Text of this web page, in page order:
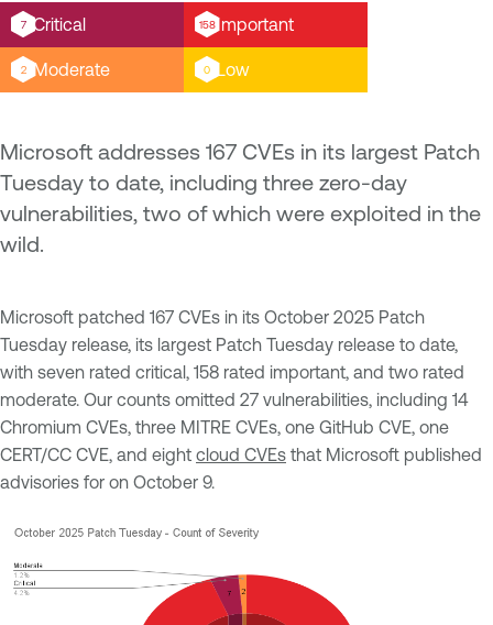
7 Critical 158Important
2 Moderate 0 Low
Microsoft addresses 167 CVEs in its largest Patch
Tuesday to date, including three zero-day
vulnerabilities, two of which were exploited in the
wild.
Microsoft patched 167 CVEs in its October 2025 Patch
Tuesday release, its largest Patch Tuesday release to date,
with seven rated critical, 158 rated important, and two rated
moderate. Our counts omitted 27 vulnerabilities, including 14
Chromium CVEs, three MITRE CVEs, one GitHub CVE, one
CERT/CC CVE, and eight cloud CVEs that Microsoft published
advisories for on October 9.